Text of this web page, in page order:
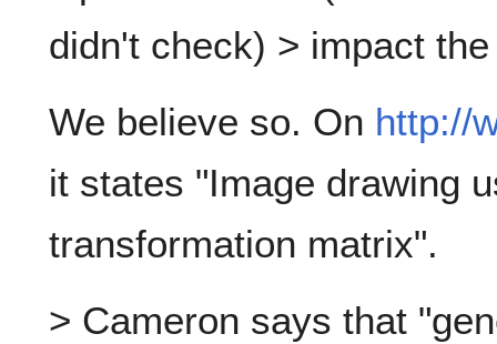
didn't check) > impact
We believe so. On http://
it states "Image drawing
transformation matrix".
> Cameron says that